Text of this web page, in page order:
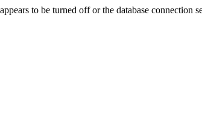
to be turned off or the database